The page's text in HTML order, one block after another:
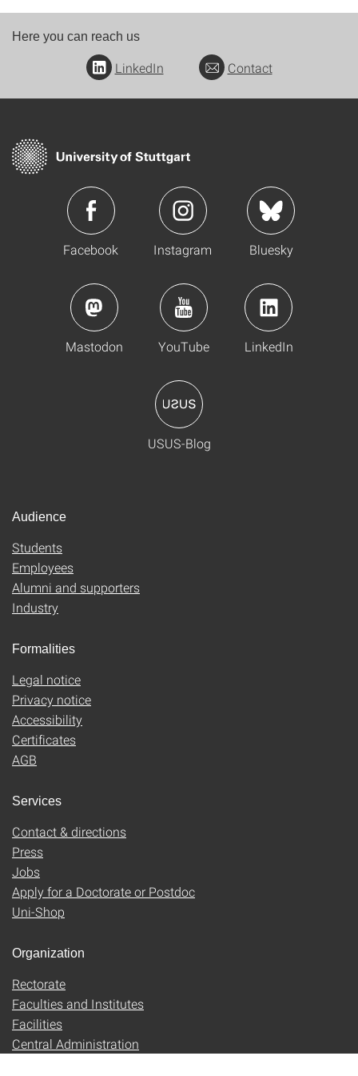
Here you can reach us
LinkedIn Contact
Facebook Instagram Bluesky
Mastodon YouTube LinkedIn
USUS-Blog
Audience
Students
Employees
Alumni and supporters
Industry
Formalities
Legal notice
Privacy notice
Accessibility
Certificates
AGB
Services
Contact & directions
Press
Jobs
Apply for a Doctorate or Postdoc
Uni-Shop
Organization
Rectorate
Faculties and Institutes
Facilities
Central Administration